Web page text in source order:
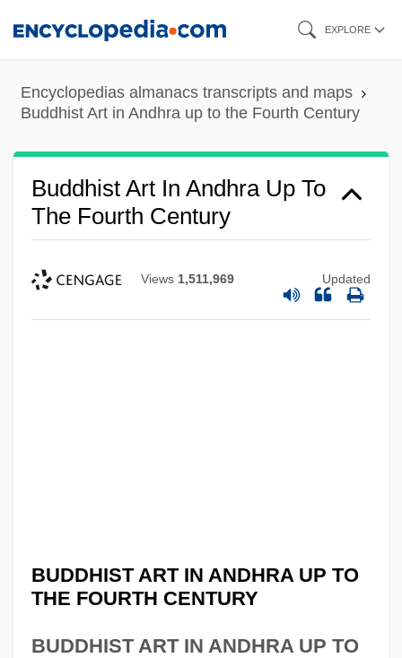
content
EXPLORE
Encyclopedias almanacs transcripts and maps
Buddhist Art in Andhra up to the Fourth Century
Buddhist Art In Andhra Up To
The Fourth Century
Views 1,511,969 Updated
BUDDHIST ART IN ANDHRA UP TO
THE FOURTH CENTURY
BUDDHIST ART IN ANDHRA UP TO